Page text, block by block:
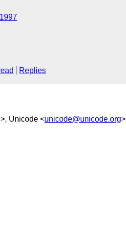
Replies
>, Unicode <unicode@unicode.org>